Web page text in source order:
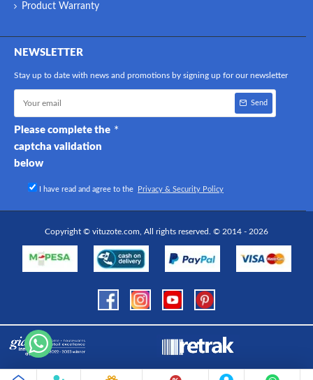
Product Warranty
NEWSLETTER
Stay up to date with news and promotions by signing up for our newsletter
Send
Please complete the
captcha validation
below
I have read and agree to the Privacy & Security Policy
Copyright © vituzote.com, All rights reserved. © 2014 - 2026